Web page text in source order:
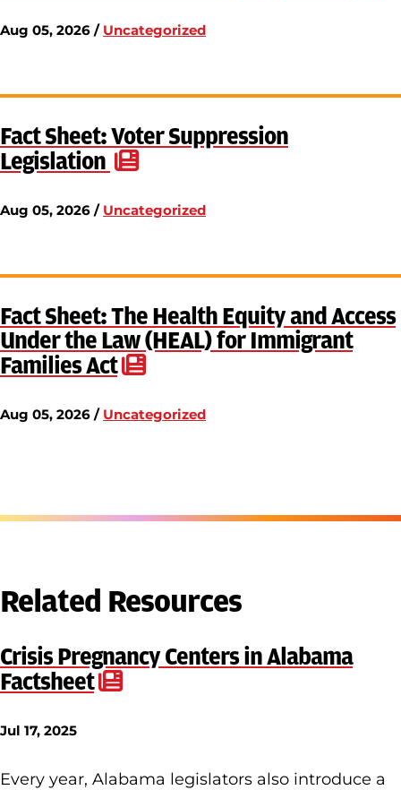
Aug 05, 2026 / Uncategorized
Fact Sheet: Voter Suppression
Legislation
Aug 05, 2026 / Uncategorized
Fact Sheet: The Health Equity and Access
Under the Law (HEAL) for Immigrant
Families Act
Aug 05, 2026 / Uncategorized
Related Resources
Crisis Pregnancy Centers in Alabama
Factsheet
Jul 17, 2025
Every year, Alabama legislators also introduce a